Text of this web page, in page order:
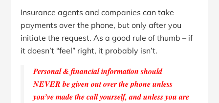
Insurance agents and companies can take
payments over the phone, but only after you
initiate the request. As a good rule of thumb – if
it doesn’t “feel” right, it probably isn’t.
Personal & financial information should
NEVER be given out over the phone unless
you’ve made the call yourself, and unless you are